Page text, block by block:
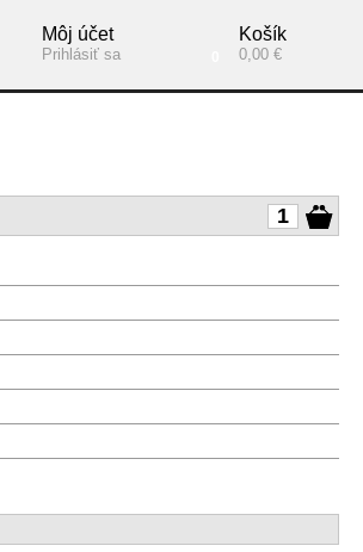
Košík
0,00 €
Môj účet
Prihlásiť sa